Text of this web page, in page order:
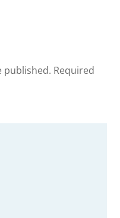
published. Required